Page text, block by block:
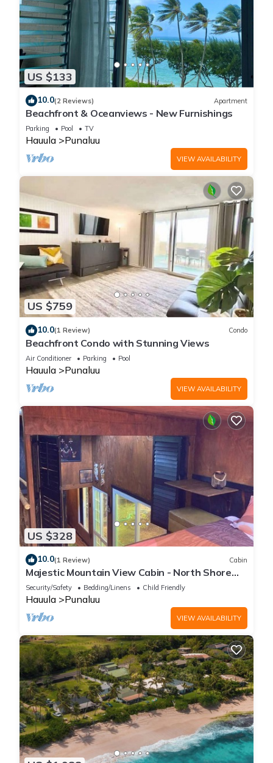
US $133
10.0(2 Reviews) Apartment
Beachfront & Oceanviews - New Furnishings
Parking Pool TV
Hauula Punaluu
VIEW AVAILABILITY
US $759
10.0(1 Review) Condo
Beachfront Condo with Stunning Views
Air Conditioner Parking Pool
Hauula Punaluu
VIEW AVAILABILITY
US $328
10.0(1 Review) Cabin
Majestic Mountain View Cabin - North Shore
Oahu
Security/Safety Bedding/Linens Child Friendly
Hauula Punaluu
VIEW AVAILABILITY